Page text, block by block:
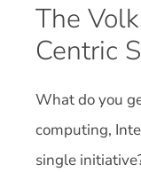
The
Centric
What do you
computing,
single